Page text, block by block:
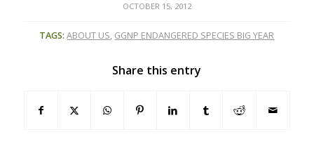
OCTOBER 15, 2012
TAGS: ABOUT US, GGNP ENDANGERED SPECIES BIG YEAR
Share this entry